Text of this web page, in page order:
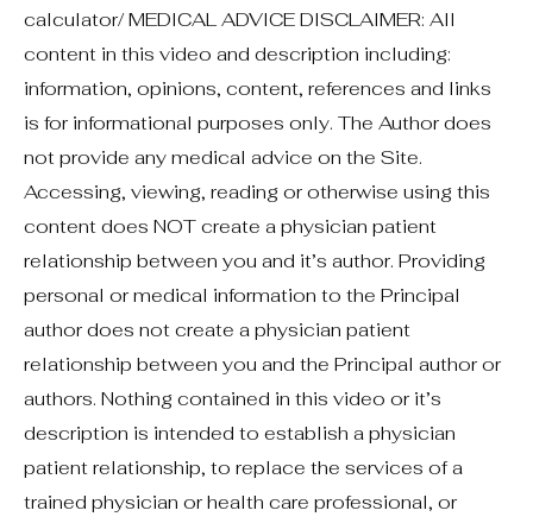
calculator/ MEDICAL ADVICE DISCLAIMER: All
content in this video and description including:
information, opinions, content, references and links
is for informational purposes only. The Author does
not provide any medical advice on the Site.
Accessing, viewing, reading or otherwise using this
content does NOT create a physician patient
relationship between you and it’s author. Providing
personal or medical information to the Principal
author does not create a physician patient
relationship between you and the Principal author or
authors. Nothing contained in this video or it’s
description is intended to establish a physician
patient relationship, to replace the services of a
trained physician or health care professional, or